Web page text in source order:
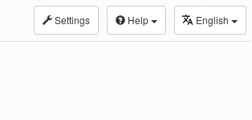
Settings Help English